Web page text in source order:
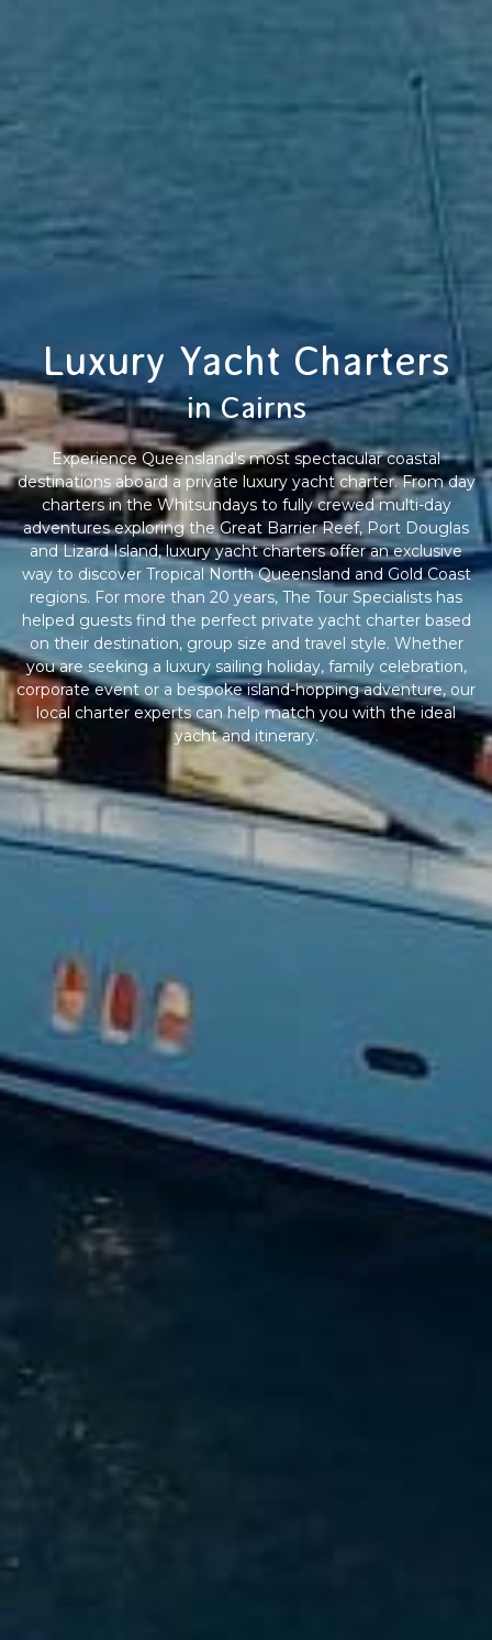
Luxury Yacht Charters
in Cairns
Experience Queensland's most spectacular coastal
destinations aboard a private luxury yacht charter. From day
charters in the Whitsundays to fully crewed multi-day
adventures exploring the Great Barrier Reef, Port Douglas
and Lizard Island, luxury yacht charters offer an exclusive
way to discover Tropical North Queensland and Gold Coast
regions. For more than 20 years, The Tour Specialists has
helped guests find the perfect private yacht charter based
on their destination, group size and travel style. Whether
you are seeking a luxury sailing holiday, family celebration,
corporate event or a bespoke island-hopping adventure, our
local charter experts can help match you with the ideal
yacht and itinerary.